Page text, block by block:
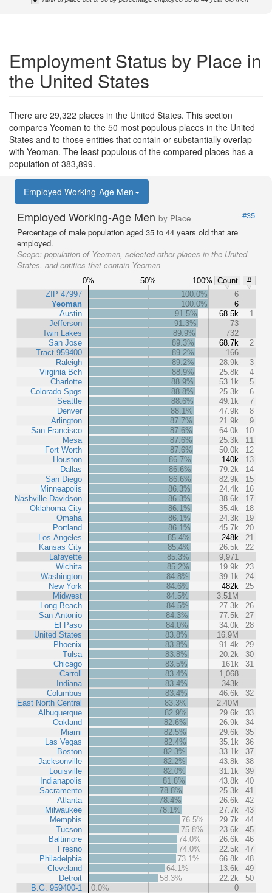
Employment Status by Place in
the United States
There are 29,322 places in the United States. This section
compares Yeoman to the 50 most populous places in the United
States and to those entities that contain or substantially overlap
with Yeoman. The least populous of the compared places has a
population of 383,899.
Employed Working-Age Men
Employed Working-Age Men by Place
#35
Percentage of male population aged 35 to 44 years old that are
employed.
Scope: population of Yeoman, selected other places in the United
States, and entities that contain Yeoman
0% 50% 100% Count
#
ZIP 47997
Yeoman
Austin
Jefferson
Twin Lakes
San Jose
Tract 959400
Raleigh
Virginia Bch
Charlotte
Colorado Spgs
Seattle
Denver
Arlington
San Francisco
Mesa
Fort Worth
Houston
Dallas
San Diego
Minneapolis
Nashville-Davidson
Oklahoma City
Omaha
Portland
Los Angeles
Kansas City
Lafayette
Wichita
Washington
New York
Midwest
Long Beach
San Antonio
El Paso
United States
Phoenix
Tulsa
Chicago
Carroll
Indiana
Columbus
East North Central
Albuquerque
Oakland
Miami
Las Vegas
Boston
Jacksonville
Louisville
Indianapolis
Sacramento
Atlanta
Milwaukee
Memphis
Tucson
Baltimore
Fresno
Philadelphia
Cleveland
Detroit
B.G. 959400-1
100.0%
6
100.0%
6
91.5%
68.5k
1
91.3%
73
89.9%
732
89.3%
68.7k
2
89.2%
166
89.2%
28.9k
3
88.9%
25.8k
4
88.9%
53.1k
5
88.8%
25.3k
6
88.6%
49.1k
7
88.1%
47.9k
8
87.7%
21.9k
9
87.6%
64.0k
10
87.6%
25.3k
11
87.6%
50.0k
12
86.7%
140k
13
86.6%
79.2k
14
86.6%
82.9k
15
86.3%
24.4k
16
86.3%
38.6k
17
86.1%
35.4k
18
86.1%
24.3k
19
86.1%
45.7k
20
85.4%
248k
21
85.4%
26.5k
22
85.3%
9,971
85.2%
19.9k
23
84.8%
39.1k
24
84.6%
482k
25
84.5%
3.51M
84.5%
27.3k
26
84.3%
77.5k
27
84.0%
34.0k
28
83.8%
16.9M
83.8%
91.4k
29
83.8%
20.2k
30
83.5%
161k
31
83.4%
1,068
83.4%
343k
83.4%
46.6k
32
83.3%
2.40M
82.9%
29.6k
33
82.6%
26.9k
34
82.5%
29.6k
35
82.4%
35.1k
36
82.3%
33.1k
37
82.2%
43.8k
38
82.0%
31.1k
39
81.8%
43.8k
40
78.8%
25.3k
41
78.4%
26.6k
42
78.1%
27.7k
43
76.5%
29.7k
44
75.8%
23.6k
45
74.0%
26.6k
46
74.0%
22.5k
47
73.1%
66.8k
48
64.1%
13.6k
49
58.3%
22.2k
50
0.0%
0